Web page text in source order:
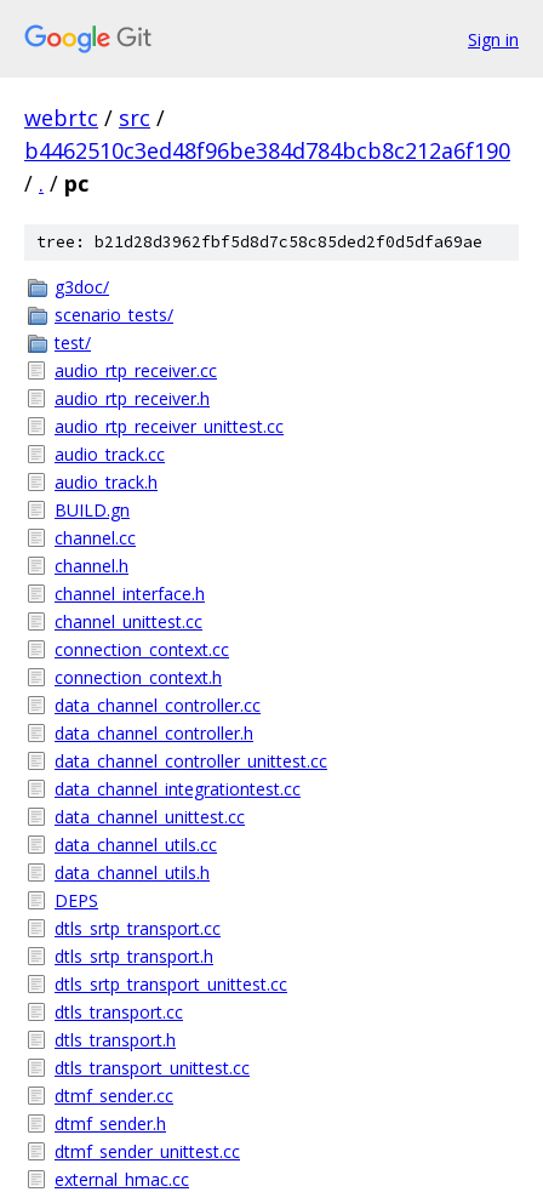
Sign in
webrtc / src /
b4462510c3ed48f96be384d784bcb8c212a6f190
/ . / pc
tree: b21d28d3962fbf5d8d7c58c85ded2f0d5dfa69ae
g3doc/
scenario_tests/
test/
audio_rtp_receiver.cc
audio_rtp_receiver.h
audio_rtp_receiver_unittest.cc
audio_track.cc
audio_track.h
BUILD.gn
channel.cc
channel.h
channel_interface.h
channel_unittest.cc
connection_context.cc
connection_context.h
data_channel_controller.cc
data_channel_controller.h
data_channel_controller_unittest.cc
data_channel_integrationtest.cc
data_channel_unittest.cc
data_channel_utils.cc
data_channel_utils.h
DEPS
dtls_srtp_transport.cc
dtls_srtp_transport.h
dtls_srtp_transport_unittest.cc
dtls_transport.cc
dtls_transport.h
dtls_transport_unittest.cc
dtmf_sender.cc
dtmf_sender.h
dtmf_sender_unittest.cc
external_hmac.cc